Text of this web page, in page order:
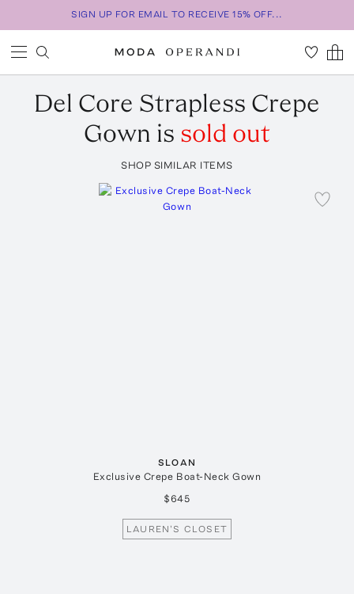
SIGN UP FOR EMAIL TO RECEIVE 15% OFF...
Del Core Strapless Crepe
Gown is sold out
SHOP SIMILAR ITEMS
SLOAN
Exclusive Crepe Boat-Neck Gown
$645
LAUREN'S CLOSET